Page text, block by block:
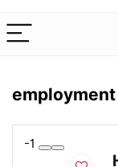
employment
-1